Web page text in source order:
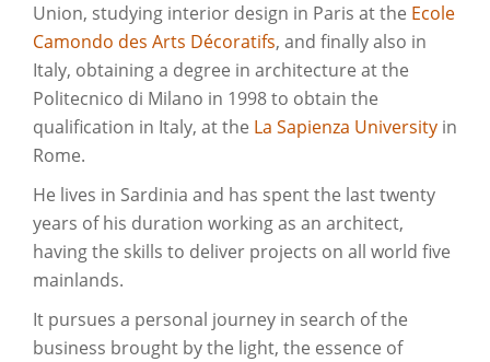
Union, studying interior design in Paris at the Ecole
Camondo des Arts Décoratifs, and finally also in
Italy, obtaining a degree in architecture at the
Politecnico di Milano in 1998 to obtain the
qualification in Italy, at the La Sapienza University in
Rome.
He lives in Sardinia and has spent the last twenty
years of his duration working as an architect,
having the skills to deliver projects on all world five
mainlands.
It pursues a personal journey in search of the
business brought by the light, the essence of